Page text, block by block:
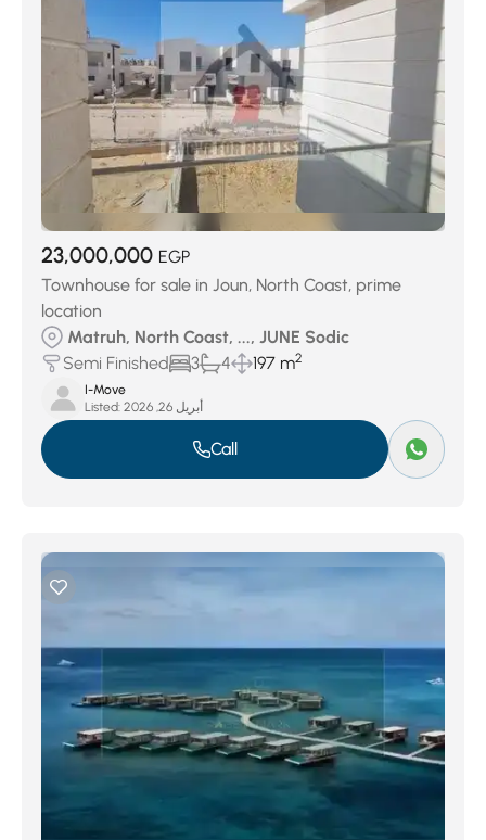
23,000,000 EGP
Townhouse for sale in Joun, North Coast, prime
location
Matruh, North Coast, ..., JUNE Sodic
Semi Finished
3 4 197 m2
I-Move
Listed:
أبريل 26, 2026
Call